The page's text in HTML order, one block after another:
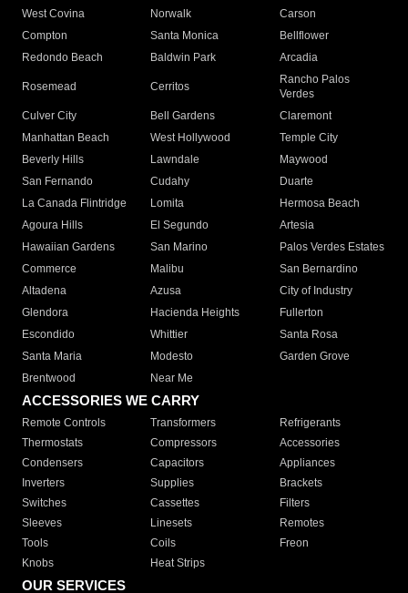
West Covina
Norwalk
Carson
Compton
Santa Monica
Bellflower
Redondo Beach
Baldwin Park Arcadia
Rosemead Cerritos
Rancho Palos
Verdes
Culver City
Bell Gardens
Claremont
Manhattan Beach
West Hollywood
Temple City
Beverly Hills
Lawndale
Maywood
San Fernando
Cudahy
Duarte
La Canada Flintridge
Lomita
Hermosa Beach
Agoura Hills
El Segundo
Artesia
Hawaiian Gardens
San Marino
Palos Verdes Estates
Commerce
Malibu
San Bernardino
Altadena
Azusa
City of Industry
Glendora
Hacienda Heights
Fullerton
Escondido
Whittier
Santa Rosa
Santa Maria
Modesto
Garden Grove
Brentwood
Near Me
ACCESSORIES WE CARRY
Remote Controls Transformers
Refrigerants
Thermostats
Compressors
Accessories
Condensers
Capacitors
Appliances
Inverters
Supplies
Brackets
Switches
Cassettes
Filters
Sleeves
Linesets
Remotes
Tools
Coils
Freon
Knobs
Heat Strips
OUR SERVICES